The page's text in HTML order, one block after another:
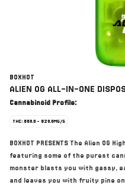
BOXHOT
ALIEN OG ALL-IN-ONE
Cannabinoid Profile:
THC: 860.0 - 920.0MG/G
BOXHOT PRESENTS The Alien
featuring some of the purest
monster blasts you with gassy,
and leaves you with fruity pine on